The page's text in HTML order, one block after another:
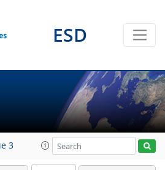
ESD
3